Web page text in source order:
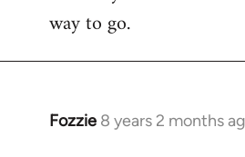
way to go.
Fozzie 8 years 2 months
In